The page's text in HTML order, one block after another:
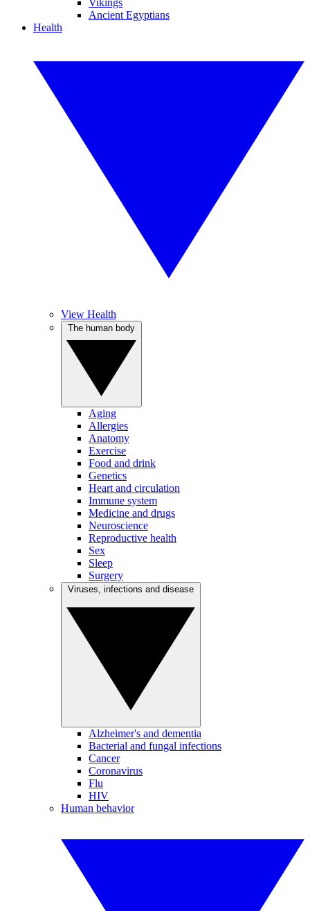
Vikings
Ancient Egyptians
Health
View Health
Aging
Allergies
Anatomy
Exercise
Food and drink
Genetics
Heart and circulation
Immune system
Medicine and drugs
Neuroscience
Reproductive health
Sex
Sleep
Surgery
Alzheimer's and dementia
Bacterial and fungal infections
Cancer
Coronavirus
Flu
HIV
Human behavior